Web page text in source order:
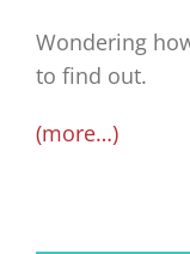
Wondering
to find out.
(more…)